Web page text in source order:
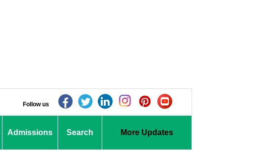
Follow us
Admissions Search More Updates